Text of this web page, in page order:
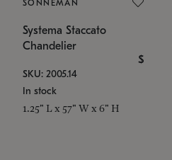
SONNEMAN
Systema Staccato
Chandelier
$
SKU: 2005.14
In stock
1.25" L x 57" W x 6" H